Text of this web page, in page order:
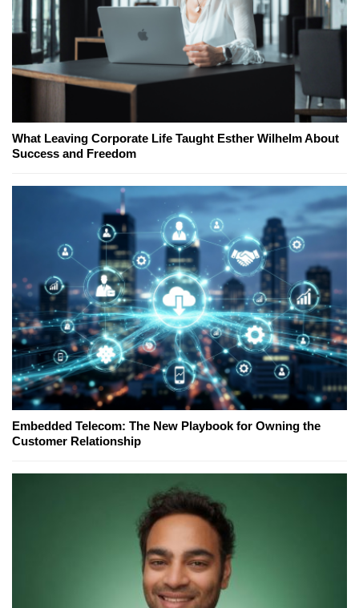
What Leaving Corporate Life Taught Esther Wilhelm About
Success and Freedom
Embedded Telecom: The New Playbook for Owning the
Customer Relationship